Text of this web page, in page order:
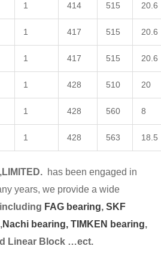
1 414 515 20.6
1 417 515 20.6
1 417 515 20.6
1 428 510 20
1 428 560 8
1 428 563 18.5
has been engaged in
years, we provide a wide
FAG bearing, SKF
Nachi bearing, TIMKEN bearing,
Linear Block …ect.